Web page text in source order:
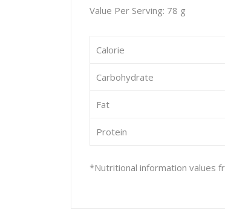
Value Per Serving: 78 g
Calorie
Carbohydrate
Fat
Protein
*Nutritional information values